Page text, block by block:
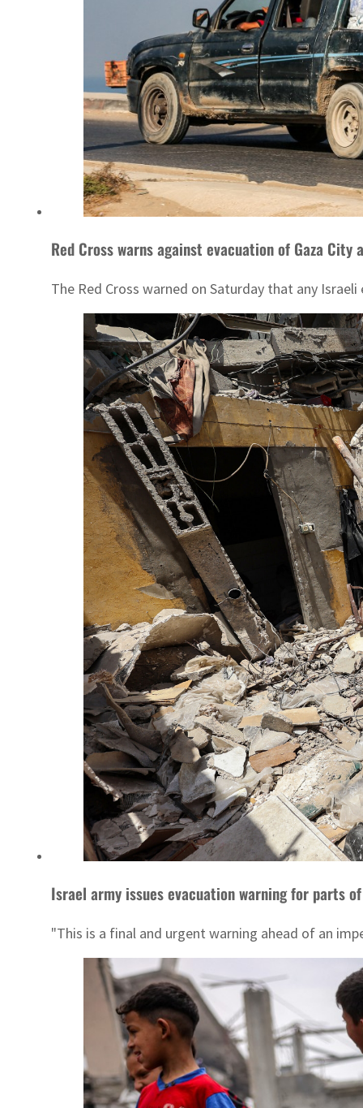
Red Cross warns against evacuation of Gaza
The Red Cross warned on Saturday that any
Israel army issues evacuation warning for parts
"This is a final and urgent warning ahead of an